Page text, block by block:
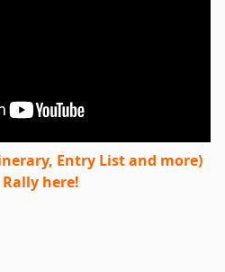
Entry List and more)
here!